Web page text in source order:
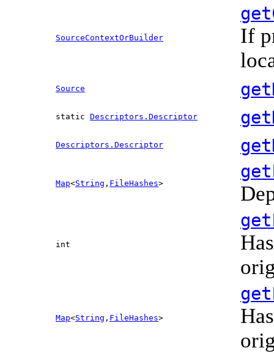
SourceContextOrBuilder
If
Source
static Descriptors.Descriptor
Descriptors.Descriptor
Map<String , FileHashes>
int
Map<String , FileHashes>